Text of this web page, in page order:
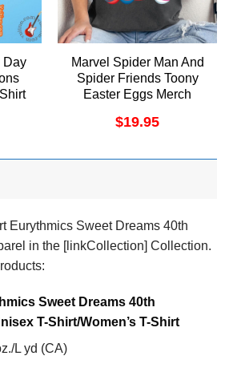
Day
Marvel Spider Man And
Spider Friends Toony
Easter Eggs Merch
$19.95
Eurythmics Sweet Dreams 40th
in the [linkCollection] Collection.
Sweet Dreams 40th
T-Shirt/Women’s T-Shirt
L yd (CA)